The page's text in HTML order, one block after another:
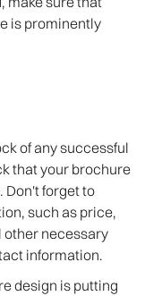
is prominently
of any successful
that your brochure
forget to
such as price,
other necessary
information.
design is putting